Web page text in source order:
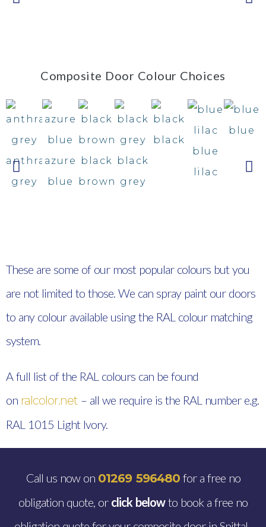
Composite Door Colour Choices
anthracite
grey
azure
blue
black
brown
black
grey
black
blue
lilac
blue
These are some of our most popular colours but you
are not limited to those. We can spray paint our doors
to any colour available using the RAL colour matching
system.
A full list of the RAL colours can be found
on ralcolor.net – all we require is the RAL number e.g.
RAL 1015 Light Ivory.
Call us now on 01269 596480for a free no
obligation quote, or click belowto book a free no